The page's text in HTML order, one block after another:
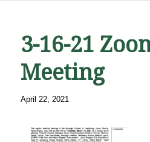
3-16-21
Meeting
April 22, 2021